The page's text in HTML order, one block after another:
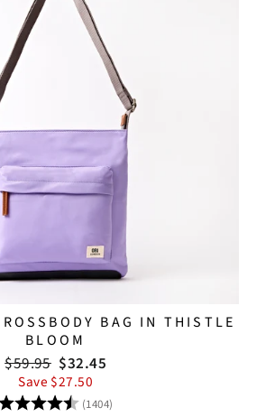
BAG IN THISTLE
BLOOM
Regular
price
$59.95 Sale
price
$32.45
Save $27.50
(1404)